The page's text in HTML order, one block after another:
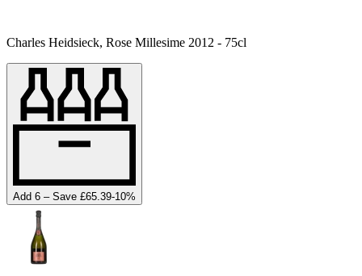
Charles Heidsieck, Rose Millesime 2012 - 75cl
Add 6 – Save £65.39-10%